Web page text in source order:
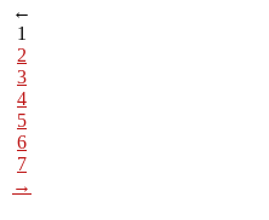
←
1
2
3
4
5
6
7
→